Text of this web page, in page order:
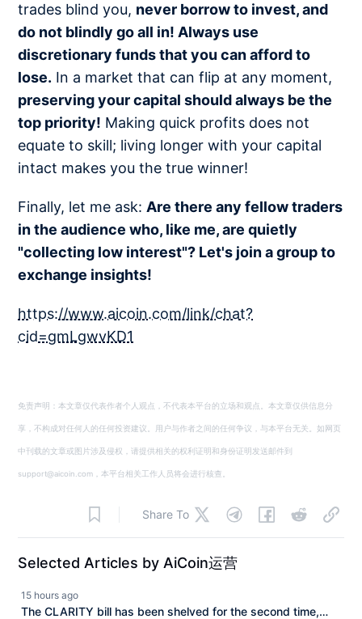
trades blind you, never borrow to invest, and
do not blindly go all in! Always use
discretionary funds that you can afford to
lose. In a market that can flip at any moment,
preserving your capital should always be the
top priority! Making quick profits does not
equate to skill; living longer with your capital
intact makes you the true winner!
Finally, let me ask: Are there any fellow traders
in the audience who, like me, are quietly
"collecting low interest"? Let's join a group to
exchange insights!
https://www.aicoin.com/link/chat?
cid=gmLgwvKD1
免责声明：本文章仅代表作者个人观点，不代表本平台的立场和观点。本文章仅供信息分
享，不构成对任何人的任何投资建议。用户与作者之间的任何争议，与本平台无关。如网页
中刊载的文章或图片涉及侵权，请提供相关的权利证明和身份证明发送邮件到
support@aicoin.com，本平台相关工作人员将会进行核查。
Share To
Selected Articles by AiCoin运营
15 hours ago
The CLARITY bill has been shelved for the second time,